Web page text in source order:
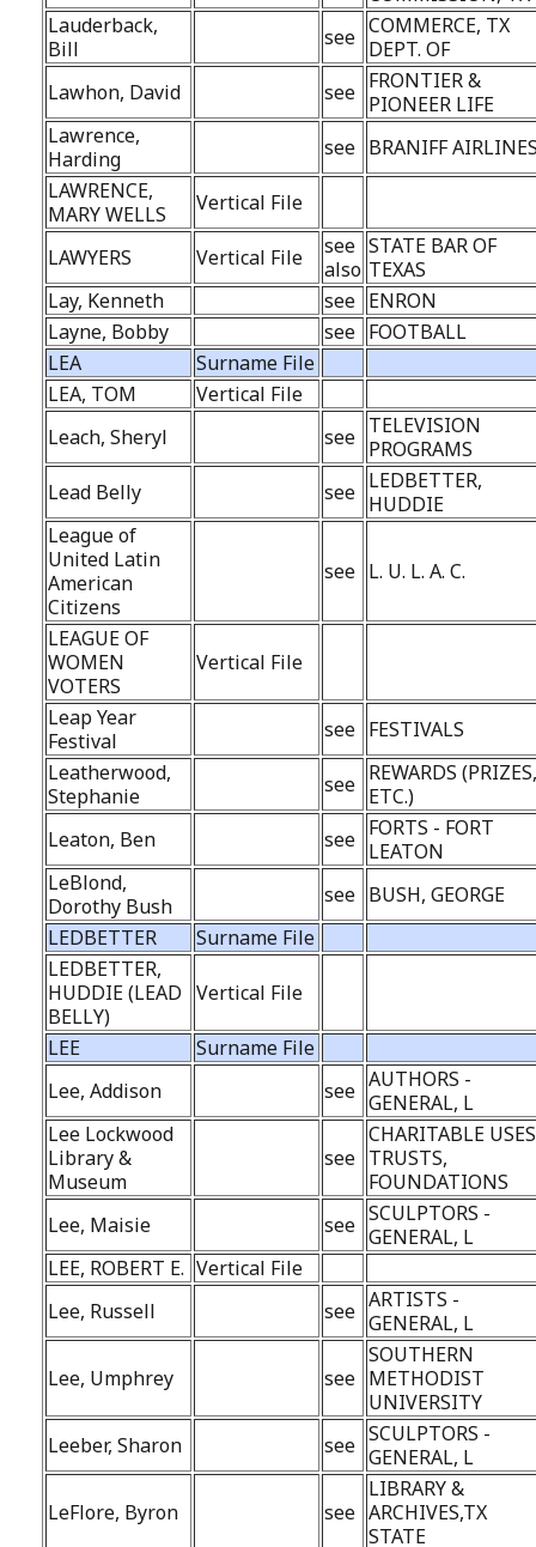
Lauderback,
Bill
see COMMERCE, TX
DEPT. OF
Lawhon, David
see FRONTIER &
PIONEER LIFE
Lawrence,
Harding
see BRANIFF
LAWRENCE,
MARY WELLS
Vertical File
LAWYERS Vertical File
see
also
STATE BAR OF
TEXAS
Lay, Kenneth
see ENRON
Layne, Bobby
see FOOTBALL
LEA
Surname File
LEA, TOM
Vertical File
Leach, Sheryl
see TELEVISION
PROGRAMS
Lead Belly
see LEDBETTER,
HUDDIE
League of
United Latin
American
Citizens
see L. U. L. A. C.
LEAGUE OF
WOMEN
VOTERS
Vertical File
Leap Year
Festival
see FESTIVALS
Leatherwood,
Stephanie
see REWARDS
ETC.)
Leaton, Ben
see FORTS - FORT
LEATON
LeBlond,
Dorothy Bush
see BUSH, GEORGE
LEDBETTER
Surname File
LEDBETTER,
HUDDIE (LEAD
BELLY)
Vertical File
LEE
Surname File
Lee, Addison
see AUTHORS -
GENERAL, L
Lee Lockwood
Library &
Museum
see
CHARITABLE
TRUSTS,
FOUNDATIONS
Lee, Maisie
see SCULPTORS -
GENERAL, L
LEE, ROBERT E. Vertical File
Lee, Russell
see ARTISTS -
GENERAL, L
Lee, Umphrey see
SOUTHERN
METHODIST
UNIVERSITY
Leeber, Sharon
see SCULPTORS -
GENERAL, L
LeFlore, Byron see
LIBRARY &
ARCHIVES,TX
STATE